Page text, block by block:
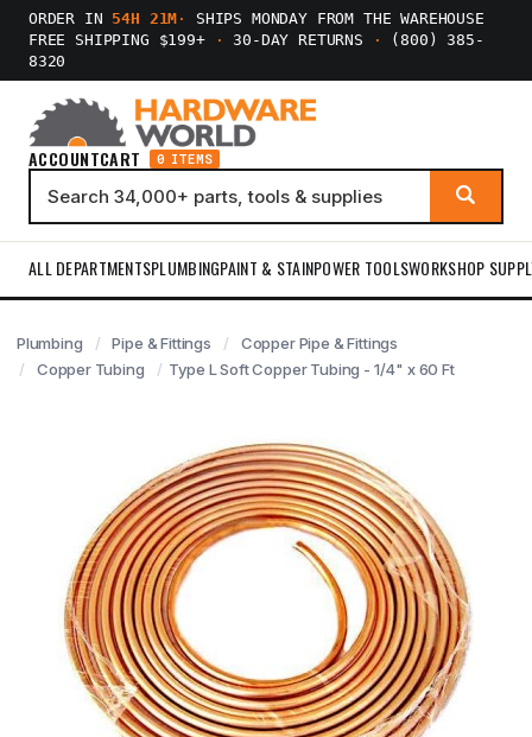
ORDER IN 54H 21M ·
SHIPS MONDAY FROM THE WAREHOUSE
FREE SHIPPING $199+
· 30-DAY RETURNS ·
(800) 385-
8320
ACCOUNTCART 0 ITEMS
ALL DEPARTMENTSPLUMBINGPAINT & STAINPOWER TOOLSWORKSHOP
Plumbing Pipe & Fittings
Copper Pipe & Fittings
Copper Tubing
Type L Soft Copper Tubing - 1/4" x 60 Ft